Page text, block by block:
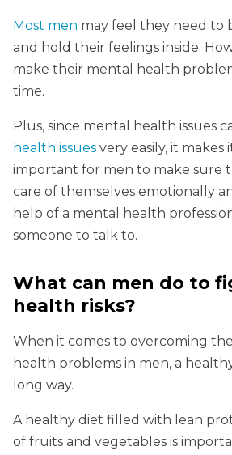
Most men may feel they need to
and hold their feelings inside.
make their mental health
time.
Plus, since mental health issues
health issues very easily, it
important for men to make sure
care of themselves emotionally
help of a mental health
someone to talk to.
What can men do to
health risks?
When it comes to overcoming
health problems in men, a
long way.
A healthy diet filled with lean
of fruits and vegetables is